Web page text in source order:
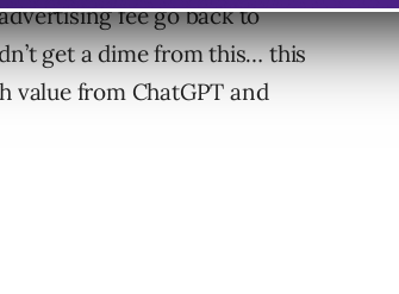
fee go back to
get a dime from this… this
value from ChatGPT and